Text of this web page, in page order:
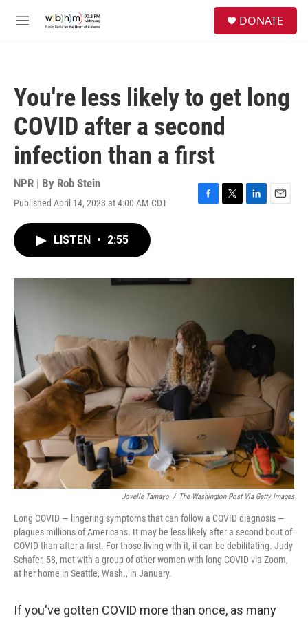
M
DONATE
You're less likely to get long
COVID after a second
infection than a first
NPR | By Rob Stein
Published April 14, 2023 at 4:00 AM CDT
F
o
T
r
L
I
E
LISTEN • 2:55
Jovelle Tamayo / The Washington Post Via Getty Images
Long COVID — lingering symptoms that can follow a COVID diagnosis —
plagues millions of Americans. It may be less likely after a second bout of
COVID than after a first. For those living with it, it can be debilitating. Judy
Schafer, 58, met with a group of other women with long COVID via Zoom,
at her home in Seattle, Wash., in January.
If you've gotten COVID more than once, as many